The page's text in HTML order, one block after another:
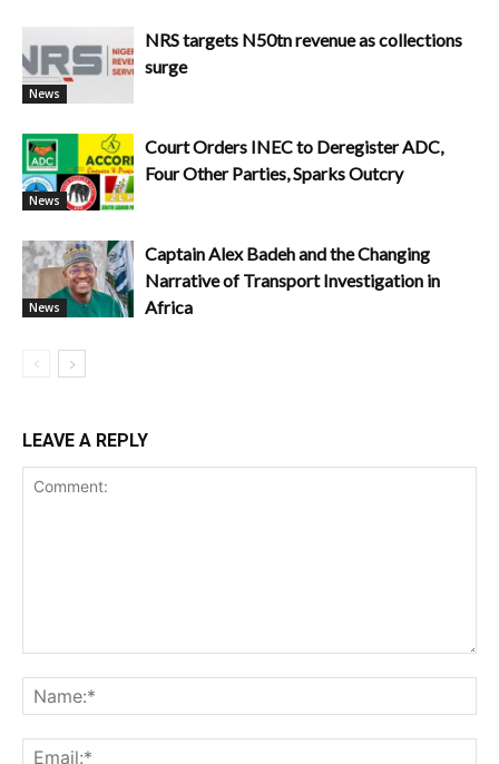
News
NRS targets N50tn revenue as collections
surge
News
Court Orders INEC to Deregister ADC,
Four Other Parties, Sparks Outcry
News
Captain Alex Badeh and the Changing
Narrative of Transport Investigation in
Africa
LEAVE A REPLY